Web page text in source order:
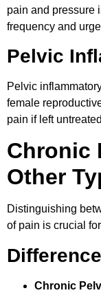
pain and pressure
frequency and
Pelvic
Pelvic
female
pain if left
Chronic
Other
Distinguishing
of pain is crucial
Chronic